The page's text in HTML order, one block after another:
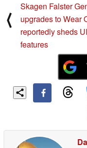
⟨
Skagen Falster
upgrades to Wear
reportedly sheds UI
features